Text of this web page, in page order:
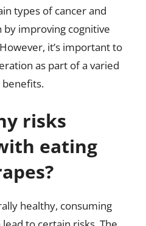
types of cancer and
improving cognitive
it’s important to
as part of a varied
risks
eating
healthy, consuming